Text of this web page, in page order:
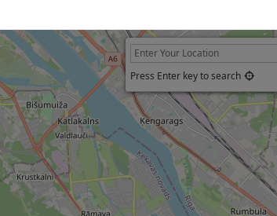
Press Enter key to search